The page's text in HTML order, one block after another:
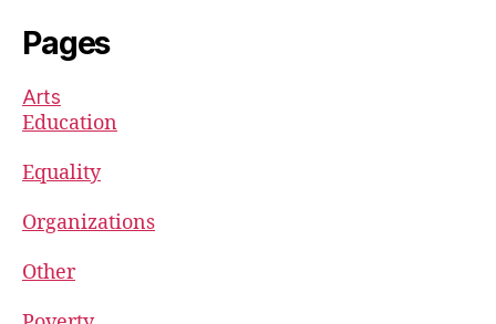
Pages
Arts
Education
Equality
Organizations
Other